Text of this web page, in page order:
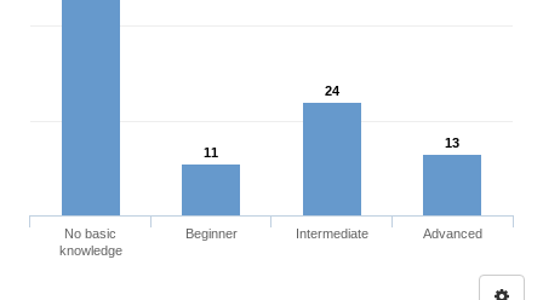
11
24
13
No basic
knowledge
Beginner Intermediate Advanced